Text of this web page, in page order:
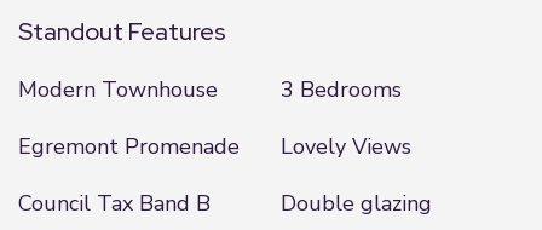
Standout Features
Modern Townhouse
3 Bedrooms
Egremont Promenade
Lovely Views
Council Tax Band B
Double glazing